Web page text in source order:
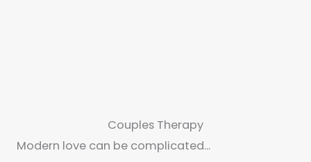
Couples Therapy
Modern love can be complicated...